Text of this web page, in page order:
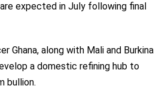
expected in July following final
Ghana, along with Mali and Burkina
a domestic refining hub to
bullion.